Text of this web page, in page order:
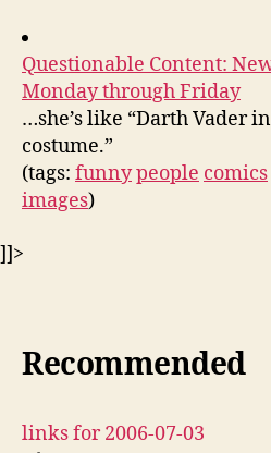
Questionable Content:
Monday through Friday
…she’s like “Darth Vader
costume.”
(tags: funnypeople comics
images)
]]>
Recommended
links for 2006-07-03